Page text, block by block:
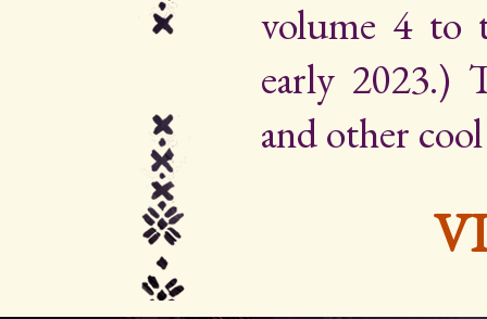
volume 4 to
early 2023.)
and other